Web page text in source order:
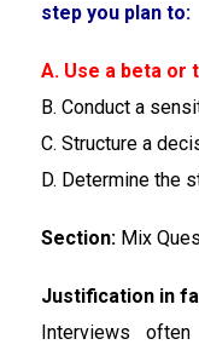
step you plan to:
A. Use a beta or
B. Conduct a
C. Structure a
D. Determine the
Section: Mix
Justification in
Interviews